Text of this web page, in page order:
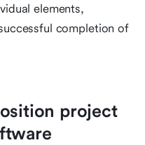
elements,
completion of
project